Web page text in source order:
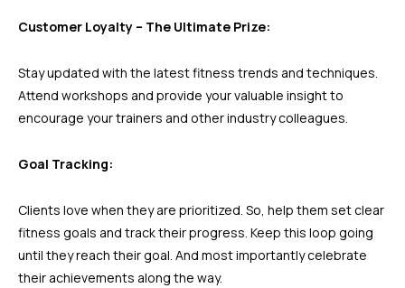
Customer Loyalty – The Ultimate Prize:
Stay updated with the latest fitness trends and techniques.
Attend workshops and provide your valuable insight to
encourage your trainers and other industry colleagues.
Goal Tracking:
Clients love when they are prioritized. So, help them set clear
fitness goals and track their progress. Keep this loop going
until they reach their goal. And most importantly celebrate
their achievements along the way.